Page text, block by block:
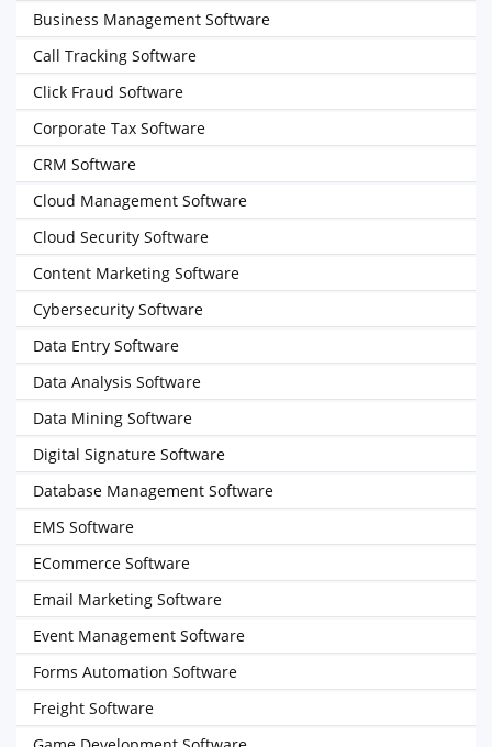
Business Management Software
Call Tracking Software
Click Fraud Software
Corporate Tax Software
CRM Software
Cloud Management Software
Cloud Security Software
Content Marketing Software
Cybersecurity Software
Data Entry Software
Data Analysis Software
Data Mining Software
Digital Signature Software
Database Management Software
EMS Software
ECommerce Software
Email Marketing Software
Event Management Software
Forms Automation Software
Freight Software